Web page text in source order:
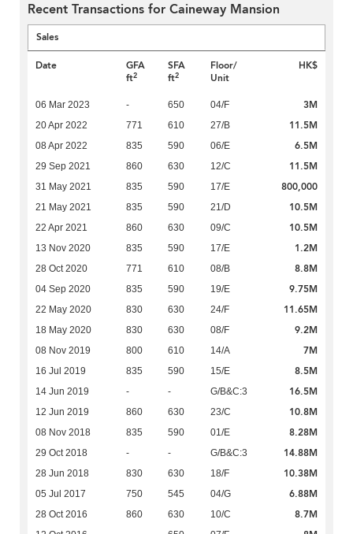
Recent Transactions for Caineway Mansion
Sales
Date
GFA
ft2
SFA
ft2
Floor/
Unit
HK$
06 Mar 2023 - 650 04/F 3M
20 Apr 2022 771 610 27/B 11.5M
08 Apr 2022 835 590 06/E 6.5M
29 Sep 2021 860 630 12/C 11.5M
31 May 2021 835 590 17/E 800,000
21 May 2021 835 590 21/D 10.5M
22 Apr 2021 860 630 09/C 10.5M
13 Nov 2020 835 590 17/E 1.2M
28 Oct 2020 771 610 08/B 8.8M
04 Sep 2020 835 590 19/E 9.75M
22 May 2020 830 630 24/F 11.65M
18 May 2020 830 630 08/F 9.2M
08 Nov 2019 800 610 14/A 7M
16 Jul 2019 835 590 15/E 8.5M
14 Jun 2019 - - G/B&C:3 16.5M
12 Jun 2019 860 630 23/C 10.8M
08 Nov 2018 835 590 01/E 8.28M
29 Oct 2018 - - G/B&C:3 14.88M
28 Jun 2018 830 630 18/F 10.38M
05 Jul 2017 750 545 04/G 6.88M
28 Oct 2016 860 630 10/C 8.7M